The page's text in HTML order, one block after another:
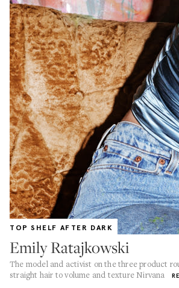
TOP SHELF AFTER DARK
Emily Ratajkowski
The model and activist on the three product
straight hair to volume and texture Nirvana